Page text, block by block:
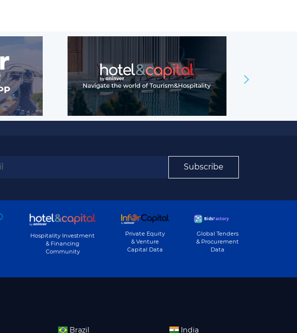
Subscribe
Hospitality Investment
& Financing
Community
Private Equity
& Venture
Capital Data
Global Tenders
& Procurement
Data
Brazil India